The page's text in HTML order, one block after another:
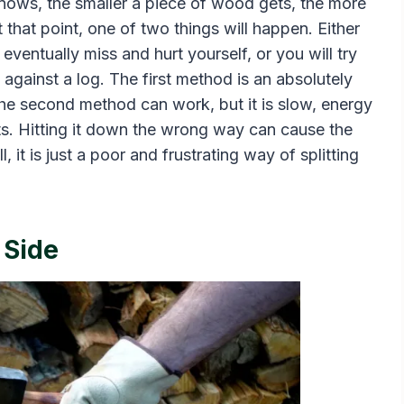
point, one of two things will happen. Either
miss and hurt yourself, or you will try
a log. The first method is an absolutely
second method can work, but it is slow, energy
Hitting it down the wrong way can cause the
it is just a poor and frustrating way of splitting